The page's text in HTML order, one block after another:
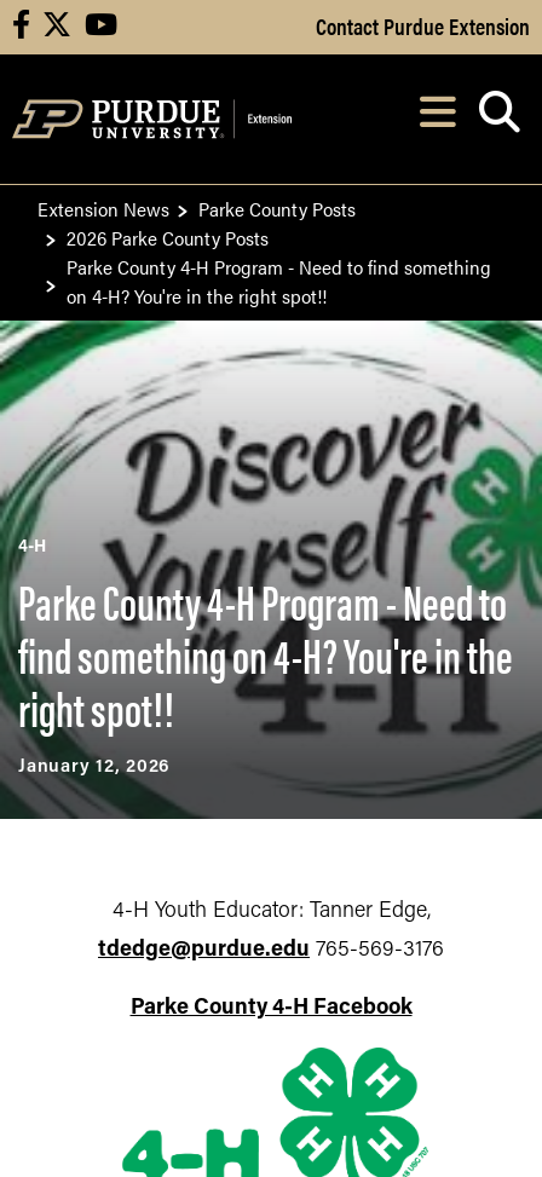
Skip to Main Content
facebook youtube Contact Purdue Extension
After opening,
Extension News
Parke County Posts
2026 Parke County Posts
Parke County 4-H Program - Need to find something
on 4-H? You're in the right spot!!
4-H
Parke County 4-H Program - Need to
find something on 4-H? You're in the
right spot!!
January 12, 2026
4-H Youth Educator: Tanner Edge,
tdedge@purdue.edu 765-569-3176
Parke County 4-H Facebook